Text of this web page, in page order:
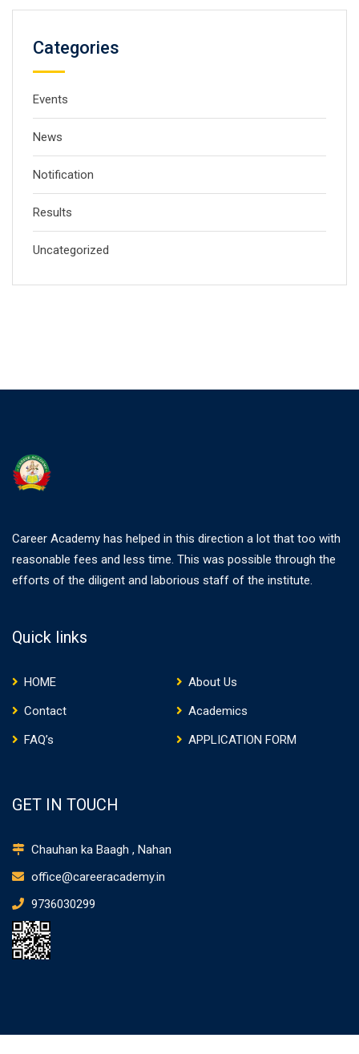
Categories
Events
News
Notification
Results
Uncategorized
Career Academy has helped in this direction a lot that too with
reasonable fees and less time. This was possible through the
efforts of the diligent and laborious staff of the institute.
Quick links
HOME
About Us
Contact
Academics
FAQ’s
APPLICATION FORM
GET IN TOUCH
Chauhan ka Baagh , Nahan
office@careeracademy.in
9736030299